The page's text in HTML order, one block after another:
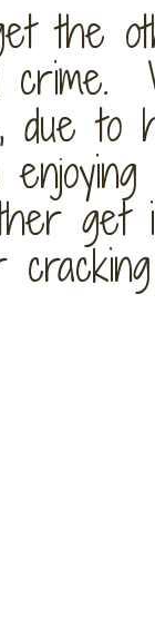
the
crime.
to
get